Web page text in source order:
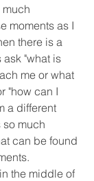
much
moments as I
there is a
"what is
me or what
"how can I
a different
so much
can be found
the middle of